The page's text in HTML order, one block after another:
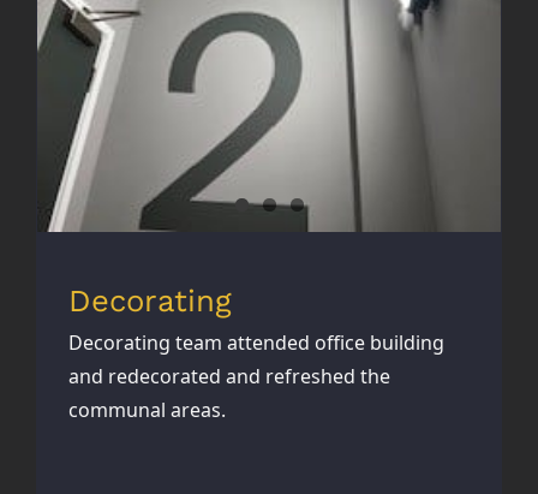
Decorating
Decorating team attended office building
and redecorated and refreshed the
communal areas.